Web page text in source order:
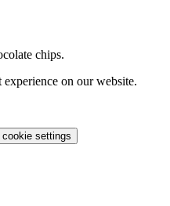
chips.
on our website.
settings